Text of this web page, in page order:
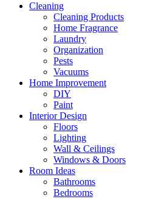
Cleaning
Cleaning Products
Home Fragrance
Laundry
Organization
Pests
Vacuums
Home Improvement
DIY
Paint
Interior Design
Floors
Lighting
Wall & Ceilings
Windows & Doors
Room Ideas
Bathrooms
Bedrooms